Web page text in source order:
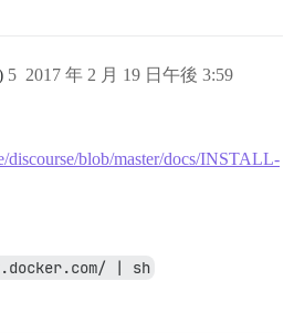
2017 年 2 月 19 日午後 3:59
5
discourse/blob/master/docs/INSTALL-
| sh